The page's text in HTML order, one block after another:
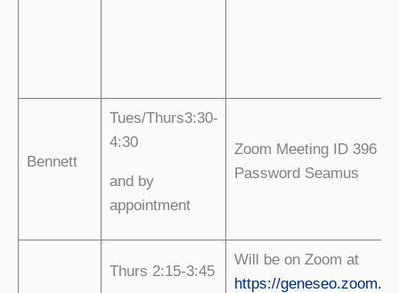
Bennett
Tues/Thurs3:30-
4:30
and by
appointment
Zoom Meeting ID 396
Password Seamus
Thurs 2:15-3:45
Will be on Zoom at
https://